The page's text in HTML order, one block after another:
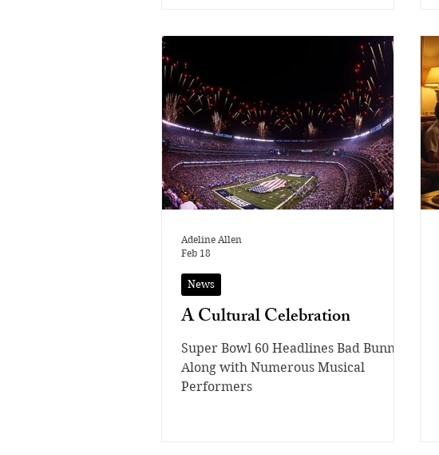
A Cultural Celebration
Super Bowl 60 Headlines Bad Bunny
Along with Numerous Musical
Performers
News
Adeline Allen
Feb 18